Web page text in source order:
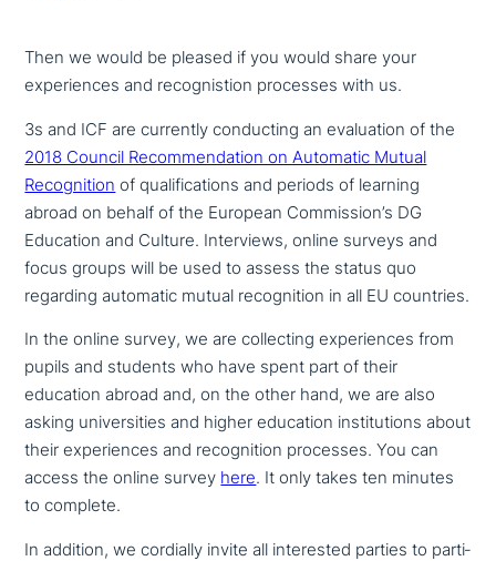
Then we would be pleased if you would share your
experiences and recognistion processes with us.
3s and ICF are currently con­duc­ting an eva­lua­ti­on of the
2018 Council Recommendation on Automatic Mutual
Recognition of qua­li­fi­ca­ti­ons and periods of learning
abroad on behalf of the European Commission’s DG
Education and Culture. Interviews, online surveys and
focus groups will be used to assess the status quo
regarding automatic mutual reco­gni­ti­on in all EU countries.
In the online survey, we are coll­ec­ting expe­ri­en­ces from
pupils and students who have spent part of their
education abroad and, on the other hand, we are also
asking uni­ver­si­ties and higher education insti­tu­ti­ons about
their expe­ri­en­ces and reco­gni­ti­on processes. You can
access the online survey here. It only takes ten minutes
to complete.
In addition, we cordially invite all inte­re­sted parties to par­ti­